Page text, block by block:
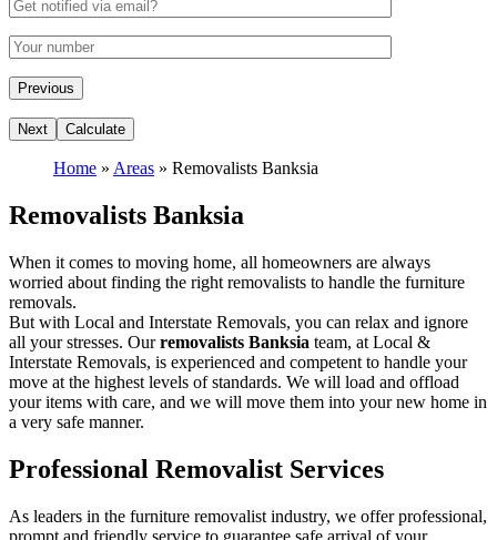
Home » Areas » Removalists Banksia
Removalists Banksia
When it comes to moving home, all homeowners are always
worried about finding the right removalists to handle the furniture
removals.
But with Local and Interstate Removals, you can relax and ignore
all your stresses. Ourremovalists Banksia team, at Local &
Interstate Removals, is experienced and competent to handle your
move at the highest levels of standards. We will load and offload
your items with care, and we will move them into your new home in
a very safe manner.
Professional Removalist Services
As leaders in the furniture removalist industry, we offer professional,
prompt and friendly service to guarantee safe arrival of your